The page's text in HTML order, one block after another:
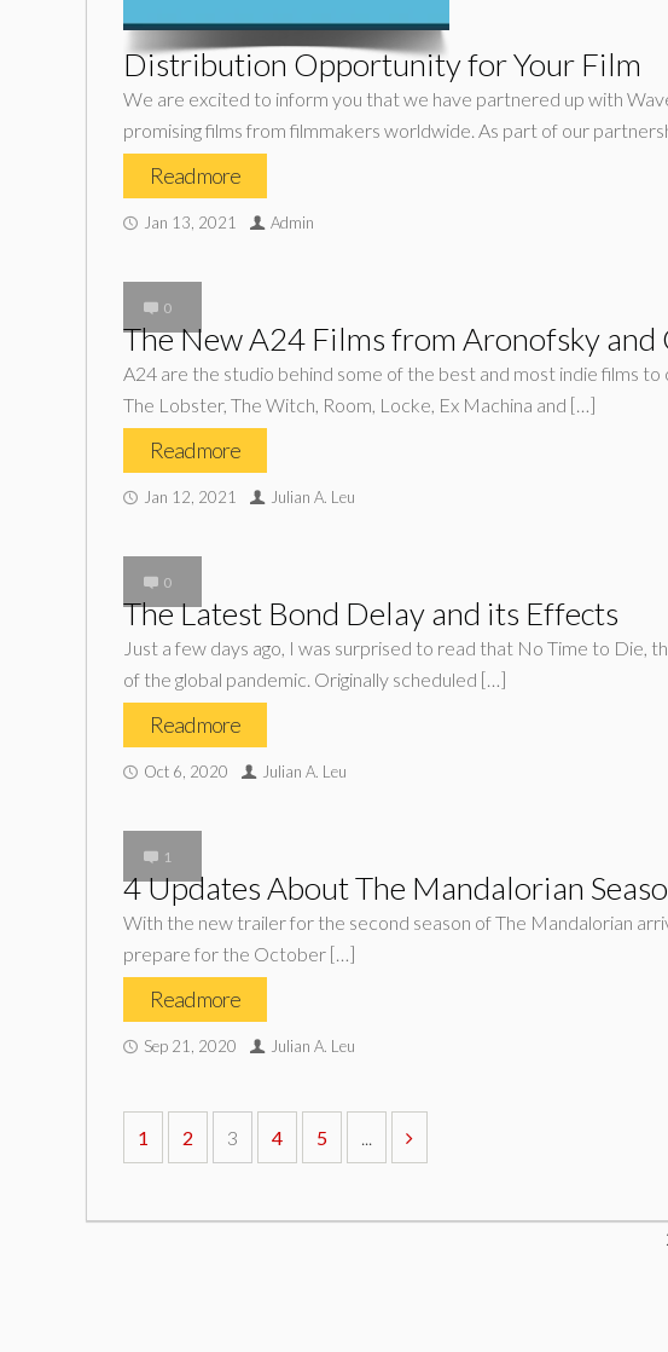
Distribution Opportunity for Your Film
We are excited to inform you that we have partnered up with
promising films from filmmakers worldwide. As part of our
Read more
Jan 13, 2021 Admin
0
The New A24 Films from Aronofsky and
A24 are the studio behind some of the best and most indie films
The Lobster, The Witch, Room, Locke, Ex Machina and […]
Read more
Jan 12, 2021 Julian A. Leu
0
The Latest Bond Delay and its Effects
Just a few days ago, I was surprised to read that No Time to Die,
of the global pandemic. Originally scheduled […]
Read more
Oct 6, 2020 Julian A. Leu
1
4 Updates About The Mandalorian
With the new trailer for the second season of The Mandalorian
prepare for the October […]
Read more
Sep 21, 2020 Julian A. Leu
1 2 3 4 5 ...